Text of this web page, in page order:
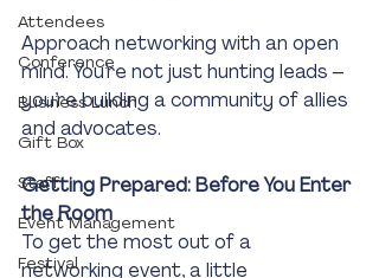
Attendees
Conference
Business Lunch
Gift Box
Staff
Event Management
Festival
Approach networking with an open
mind. You’re not just hunting leads –
you’re building a community of allies
and advocates.
Getting Prepared: Before You Enter
the Room
To get the most out of a
networking event, a little